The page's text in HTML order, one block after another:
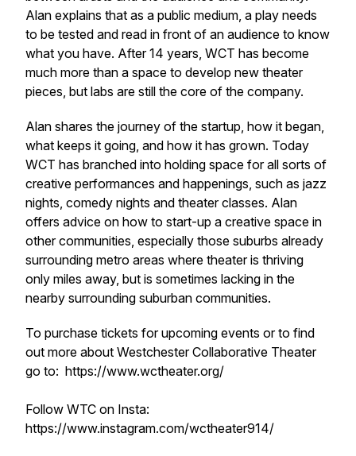
Alan explains that as a public medium, a play needs
to be tested and read in front of an audience to know
what you have. After 14 years, WCT has become
much more than a space to develop new theater
pieces, but labs are still the core of the company.
Alan shares the journey of the startup, how it began,
what keeps it going, and how it has grown. Today
WCT has branched into holding space for all sorts of
creative performances and happenings, such as jazz
nights, comedy nights and theater classes. Alan
offers advice on how to start-up a creative space in
other communities, especially those suburbs already
surrounding metro areas where theater is thriving
only miles away, but is sometimes lacking in the
nearby surrounding suburban communities.
To purchase tickets for upcoming events or to find
out more about Westchester Collaborative Theater
go to: https://www.wctheater.org/
Follow WTC on Insta:
https://www.instagram.com/wctheater914/